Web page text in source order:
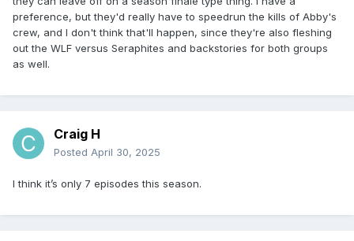
preference, but they'd really have to speedrun the kills of Abby's
crew, and I don't think that'll happen, since they're also fleshing
out the WLF versus Seraphites and backstories for both groups
as well.
Craig H
Posted April 30, 2025
I think it’s only 7 episodes this season.